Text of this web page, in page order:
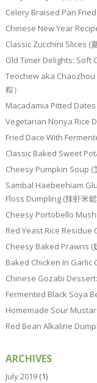
Celery Braised Pan Fried
Chinese New Year
Classic Zucchini Slices (
Old Timer Delights: Soft
Teochew aka
粽）
Macadamia Pitted Dates
Vegetarian Nonya Rice
Fried Dace With
Classic Baked Sweet
Cheesy Pumpkin Soup (
Sambal Haebeehiam
Floss Dumpling (辣虾米鬆
Cheesy Portobello
Red Yeast Rice Residue
Cheesy Baked Prawns (
Baked Chicken In Garlic
Chinese Gozabi
Fermented Black Soya
Homemade Sour
Red Bean Alkaline
ARCHIVES
July 2019(1)